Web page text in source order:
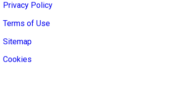
Privacy Policy
Terms of Use
Sitemap
Cookies